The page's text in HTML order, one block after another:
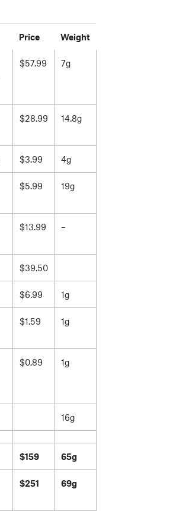
Price Weight
$57.99 7g
$28.99 14.8g
$3.99 4g
$5.99 19g
$13.99 –
$39.50
$6.99 1g
$1.59 1g
$0.89 1g
16g
$159 65g
$251 69g